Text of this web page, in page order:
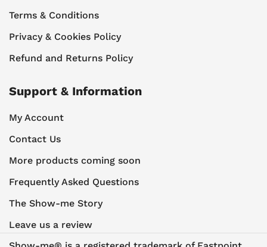
Terms & Conditions
Privacy & Cookies Policy
Refund and Returns Policy
Support & Information
My Account
Contact Us
More products coming soon
Frequently Asked Questions
The Show-me Story
Leave us a review